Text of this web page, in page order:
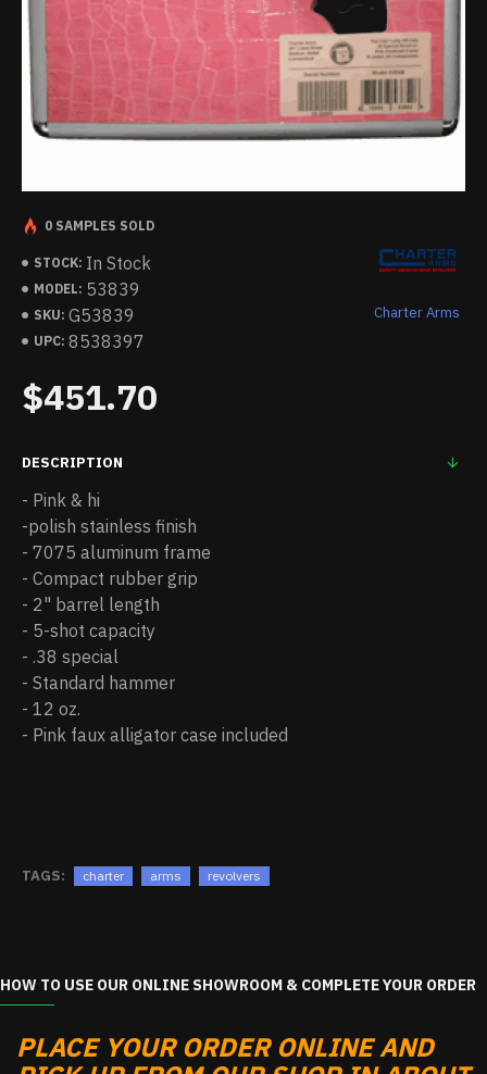
STOCK: In Stock
MODEL: 53839
SKU: G53839
UPC: 8538397
Charter Arms
0 SAMPLES SOLD
$451.70
DESCRIPTION
- Pink & hi
-polish stainless finish
- 7075 aluminum frame
- Compact rubber grip
- 2" barrel length
- 5-shot capacity
- .38 special
- Standard hammer
- 12 oz.
- Pink faux alligator case included
TAGS: charter arms revolvers
HOW TO USE OUR ONLINE SHOWROOM & COMPLETE YOUR ORDER
PLACE YOUR ORDER ONLINE AND